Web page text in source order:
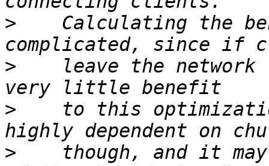
>
Calculating the
>
leave the network
>
to this
>
though, and it